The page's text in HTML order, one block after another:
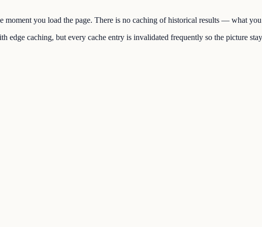
moment you load the page. There is no caching of historical results — what
edge caching, but every cache entry is invalidated frequently so the picture